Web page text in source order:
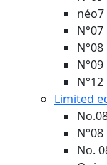
N°09
Limited
No.